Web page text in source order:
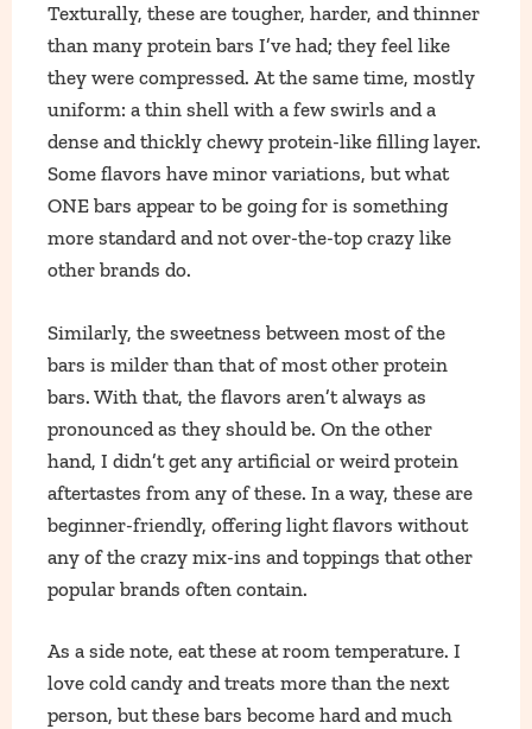
Texturally, these are tougher, harder, and thinner
than many protein bars I’ve had; they feel like
they were compressed. At the same time, mostly
uniform: a thin shell with a few swirls and a
dense and thickly chewy protein-like filling layer.
Some flavors have minor variations, but what
ONE bars appear to be going for is something
more standard and not over-the-top crazy like
other brands do.
Similarly, the sweetness between most of the
bars is milder than that of most other protein
bars. With that, the flavors aren’t always as
pronounced as they should be. On the other
hand, I didn’t get any artificial or weird protein
aftertastes from any of these. In a way, these are
beginner-friendly, offering light flavors without
any of the crazy mix-ins and toppings that other
popular brands often contain.
As a side note, eat these at room temperature. I
love cold candy and treats more than the next
person, but these bars become hard and much